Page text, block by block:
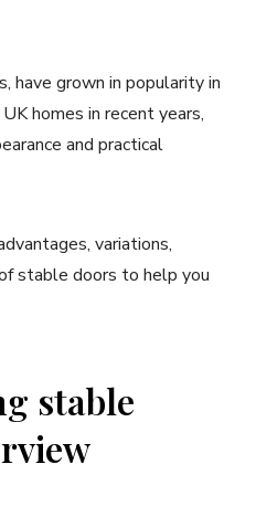
have grown in popularity in
homes in recent years,
and practical
variations,
stable doors to help you
stable